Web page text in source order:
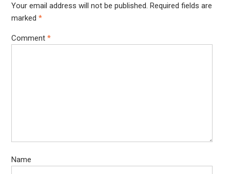
Your email address will not be published. Required fields are
marked *
Comment *
Name